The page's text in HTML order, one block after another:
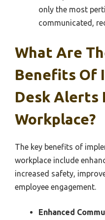
only the most
communicated,
What Are
Benefits Of
Desk Alerts
Workplace?
The key benefits of
workplace include
increased safety,
employee engagement.
Enhanced